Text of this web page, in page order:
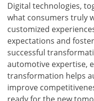
Digital technologies,
what consumers truly
customized
expectations and
successful
automotive expertise,
transformation helps
improve